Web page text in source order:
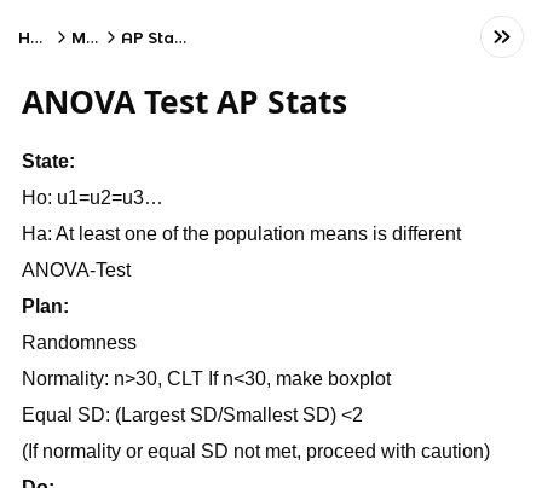
Home Math AP Statistics
ANOVA Test AP Stats
State:
Ho: u1=u2=u3…
Ha: At least one of the population means is different
ANOVA-Test
Plan:
Randomness
Normality: n>30, CLT If n<30, make boxplot
Equal SD: (Largest SD/Smallest SD) <2
(If normality or equal SD not met, proceed with caution)